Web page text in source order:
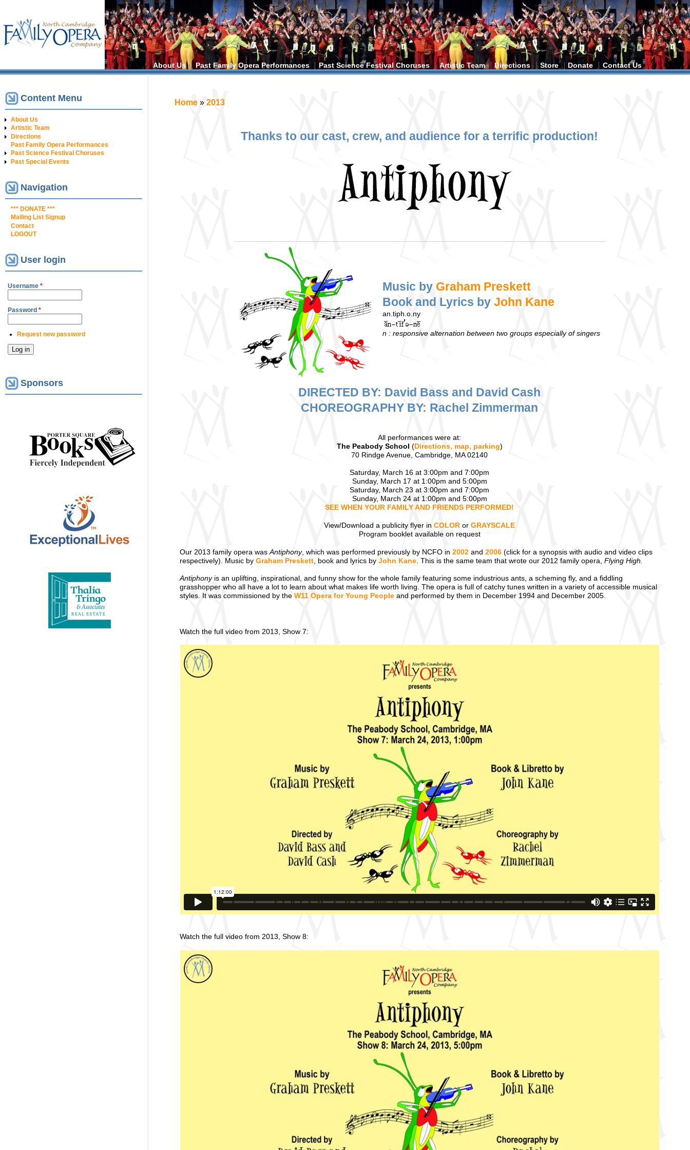
Main menu
About Us Past Family Opera Performances Past Science Festival Choruses Artistic Team Directions Store Donate Contact Us
Content Menu
About Us
Artistic Team
Directions
Past Family Opera Performances
Past Science Festival Choruses
Past Special Events
Navigation
*** DONATE ***
Mailing List Signup
Contact
LOGOUT
User login
Username *
Password *
Request new password
Sponsors
You are here
Home » 2013
Thanks to our cast, crew, and audience for a terrific production!
Music by Graham Preskett
Book and Lyrics by John Kane
an.tiph.o.ny
n : responsive alternation between two groups especially of singers
DIRECTED BY: David Bass and David Cash
CHOREOGRAPHY BY: Rachel Zimmerman
All performances were at:
The Peabody School (Directions, map, parking)
70 Rindge Avenue, Cambridge, MA 02140
Saturday, March 16 at 3:00pm and 7:00pm
Sunday, March 17 at 1:00pm and 5:00pm
Saturday, March 23 at 3:00pm and 7:00pm
Sunday, March 24 at 1:00pm and 5:00pm
SEE WHEN YOUR FAMILY AND FRIENDS PERFORMED!
View/Download a publicity flyer in COLOR or GRAYSCALE
Program booklet available on request
Our 2013 family opera was Antiphony, which was performed previously by NCFO in 2002 and 2006 (click for a synopsis with audio and video clips
respectively). Music by Graham Preskett , book and lyrics by John Kane . This is the same team that wrote our 2012 family opera, Flying High.
Antiphonyis an uplifting, inspirational, and funny show for the whole family featuring some industrious ants, a scheming fly, and a fiddling
grasshopper who all have a lot to learn about what makes life worth living. The opera is full of catchy tunes written in a variety of accessible musical
styles. It was commissioned by the W11 Opera for Young People and performed by them in December 1994 and December 2005.
Watch the full video from 2013, Show 7:
Watch the full video from 2013, Show 8: